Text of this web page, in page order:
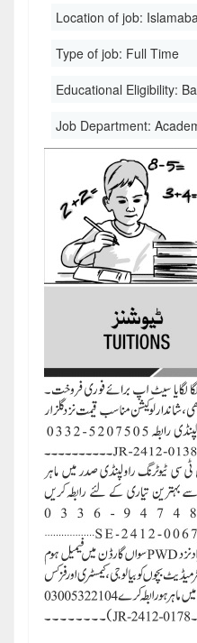
Location of job:
Type of job: Full Time
Educational Eligibility:
Job Department: